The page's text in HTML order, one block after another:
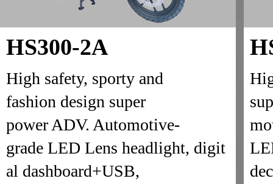
HS300-2A
High safety, sporty and
fashion design super
power ADV. Automotive-
grade LED Lens headlight, digit
al dashboard+USB,